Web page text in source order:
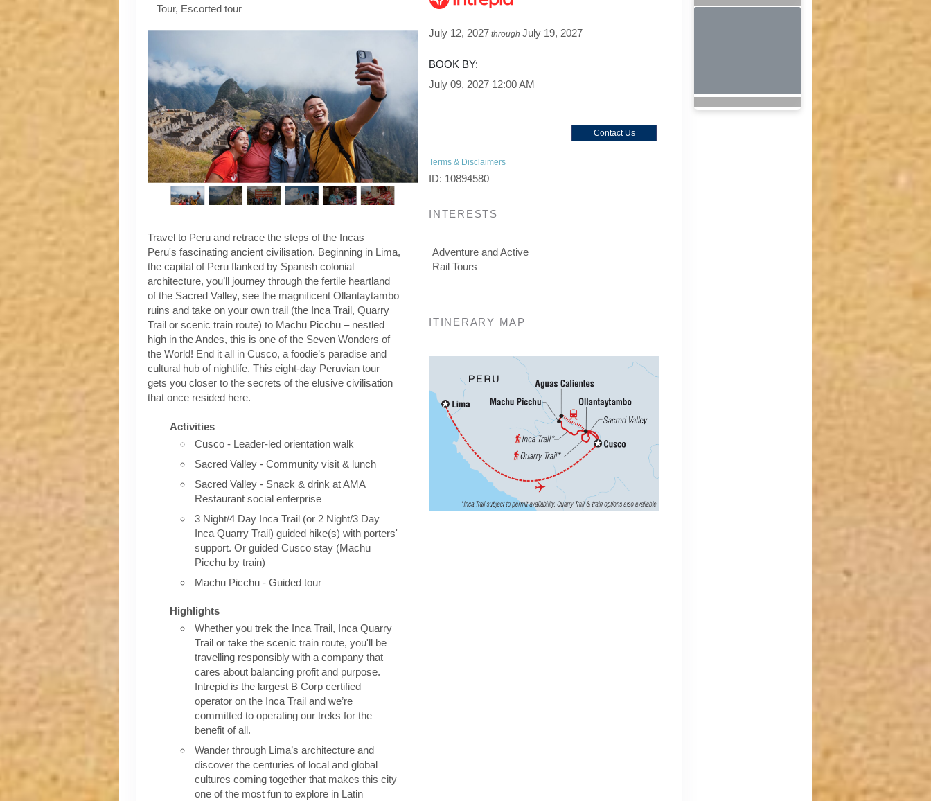
Tour, Escorted tour
Travel to Peru and retrace the steps of the Incas –
Peru's fascinating ancient civilisation. Beginning in Lima,
the capital of Peru flanked by Spanish colonial
architecture, you’ll journey through the fertile heartland
of the Sacred Valley, see the magnificent Ollantaytambo
ruins and take on your own trail (the Inca Trail, Quarry
Trail or scenic train route) to Machu Picchu – nestled
high in the Andes, this is one of the Seven Wonders of
the World! End it all in Cusco, a foodie’s paradise and
cultural hub of nightlife. This eight-day Peruvian tour
gets you closer to the secrets of the elusive civilisation
that once resided here.
Activities
Cusco - Leader-led orientation walk
Sacred Valley - Community visit & lunch
Sacred Valley - Snack & drink at AMA
Restaurant social enterprise
3 Night/4 Day Inca Trail (or 2 Night/3 Day
Inca Quarry Trail) guided hike(s) with porters'
support. Or guided Cusco stay (Machu
Picchu by train)
Machu Picchu - Guided tour
Highlights
Whether you trek the Inca Trail, Inca Quarry
Trail or take the scenic train route, you'll be
travelling responsibly with a company that
cares about balancing profit and purpose.
Intrepid is the largest B Corp certified
operator on the Inca Trail and we’re
committed to operating our treks for the
benefit of all.
Wander through Lima’s architecture and
discover the centuries of local and global
cultures coming together that makes this city
one of the most fun to explore in Latin
July 12, 2027 throughJuly 19, 2027
BOOK BY:
July 09, 2027 12:00 AM
Contact Us
Terms & Disclaimers
ID: 10894580
INTERESTS
Adventure and Active
Rail Tours
ITINERARY MAP